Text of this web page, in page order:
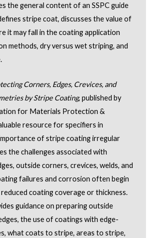
the general content of an SSPC guide
stripe coat, discusses the value of
it may fall in the coating application
methods, dry versus wet striping, and
Corners, Edges, Crevices, and
by Stripe Coating, published by
for Materials Protection &
resource for specifiers in
of stripe coating irregular
the challenges associated with
outside corners, crevices, welds, and
failures and corrosion often begin
coating coverage or thickness.
guidance on preparing outside
the use of coatings with edge-
what coats to stripe, areas to stripe,